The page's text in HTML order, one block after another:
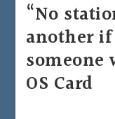
“No
another if
someone
OS Card